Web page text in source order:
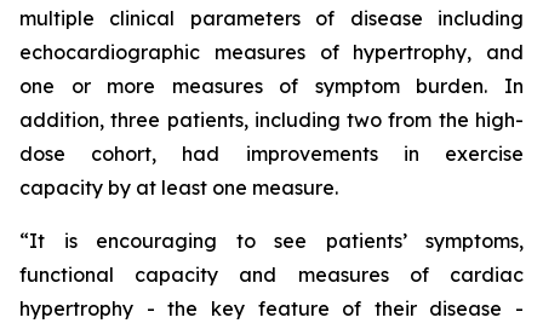
multiple clinical parameters of disease including
echocardiographic measures of hypertrophy, and
one or more measures of symptom burden. In
addition, three patients, including two from the high-
dose cohort, had improvements in exercise
capacity by at least one measure.
“It is encouraging to see patients’ symptoms,
functional capacity and measures of cardiac
hypertrophy - the key feature of their disease -